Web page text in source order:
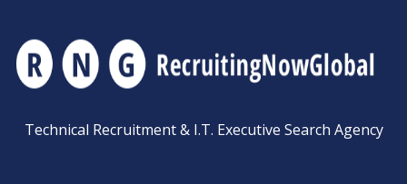
Technical Recruitment & I.T. Executive Search Agency